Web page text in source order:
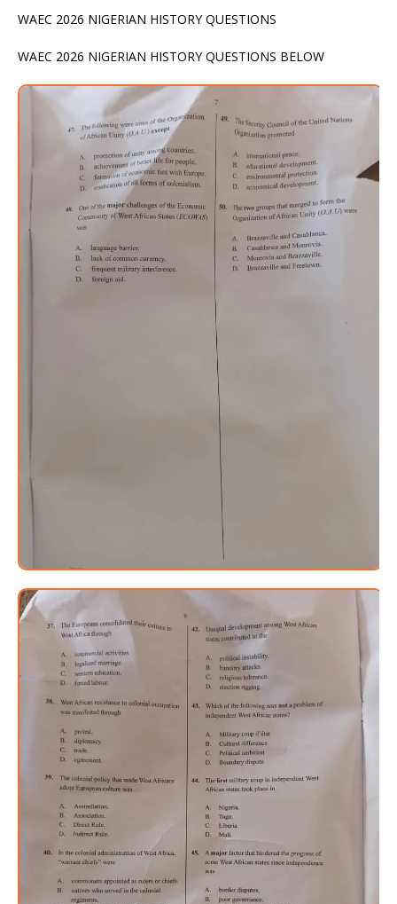
WAEC 2026 NIGERIAN HISTORY QUESTIONS
WAEC 2026 NIGERIAN HISTORY QUESTIONS BELOW